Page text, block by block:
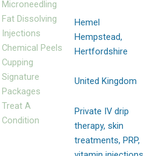
Microneedling
Fat Dissolving
Injections
Chemical Peels
Cupping
Signature
Packages
Treat A
Condition
Hemel
Hempstead,
Hertfordshire
United Kingdom
Private IV drip
therapy, skin
treatments, PRP,